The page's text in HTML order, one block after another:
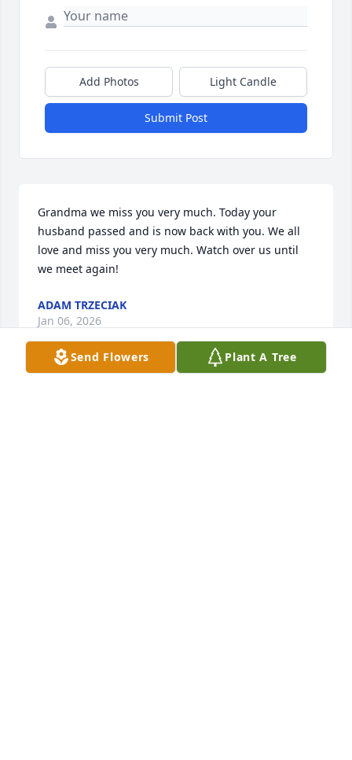
Add Photos Light Candle
Submit Post
Grandma we miss you very much. Today your
husband passed and is now back with you. We all
love and miss you very much. Watch over us until
we meet again!
ADAM TRZECIAK
Jan 06, 2026
Send Flowers Plant A Tree